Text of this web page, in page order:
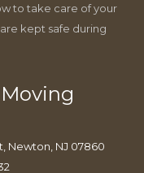
to take care of your
kept safe during
Newton, NJ 07860